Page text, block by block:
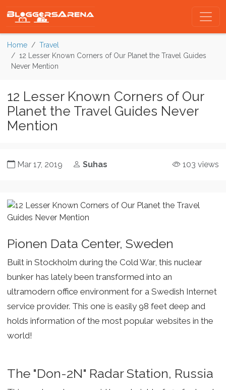
Home
Travel
12 Lesser Known Corners of Our Planet the Travel Guides
Never Mention
12 Lesser Known Corners of Our
Planet the Travel Guides Never
Mention
Mar 17, 2019 Suhas 103 views
Pionen Data Center, Sweden
Built in Stockholm during the Cold War, this nuclear
bunker has lately been transformed into an
ultramodern office environment for a Swedish Internet
service provider. This one is easily 98 feet deep and
holds information of the most popular websites in the
world!
The "Don-2N" Radar Station, Russia